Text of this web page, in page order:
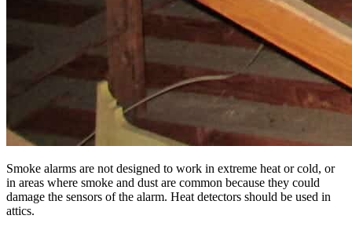
Smoke alarms are not designed to work in extreme heat or cold, or
in areas where smoke and dust are common because they could
damage the sensors of the alarm. Heat detectors should be used in
attics.